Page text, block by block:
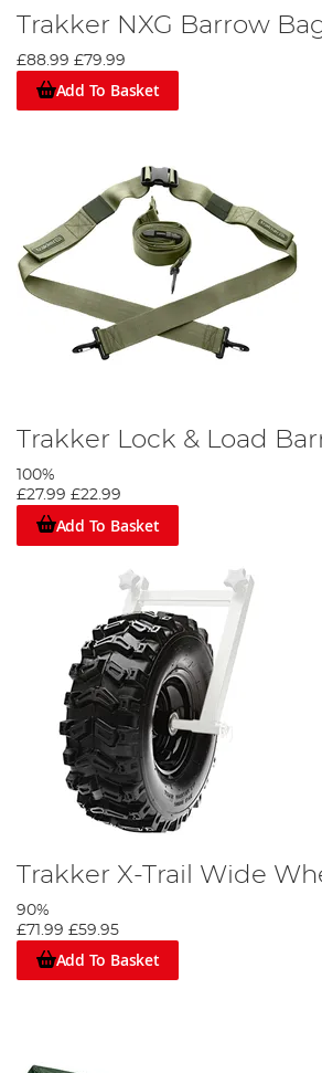
Trakker NXG Barrow
£88.99 £79.99
Add To Basket
Trakker Lock & Load
100%
£27.99 £22.99
Add To Basket
Trakker X-Trail Wide
90%
£71.99 £59.95
Add To Basket